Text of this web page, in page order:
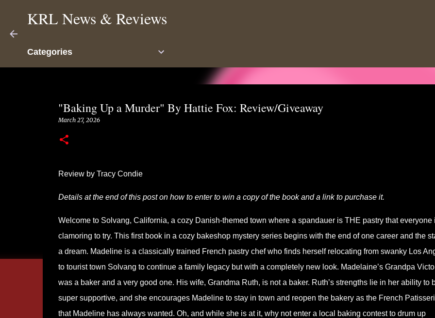
KRL News & Reviews
Categories
"Baking Up a Murder" By Hattie Fox: Review/Giveaway
March 27, 2026
Review by Tracy Condie
Details at the end of this post on how to enter to win a copy of the book and a link to purchase it.
Welcome to Solvang, California, a cozy Danish-themed town where a spandauer is THE pastry that everyone
clamoring to try. This first book in a cozy bakeshop mystery series begins with the end of one career and the
a dream. Madeline is a classically trained French pastry chef who finds herself relocating from swanky Los
to tourist town Solvang to continue a family legacy but with a completely new look. Madelaine’s Grandpa
was a baker and a very good one. His wife, Grandma Ruth, is not a baker. Ruth’s strengths lie in her ability to
super supportive, and she encourages Madeline to stay in town and reopen the bakery as the French
that Madeline has always wanted. Oh, and while she is at it, why not enter a local baking contest to drum up